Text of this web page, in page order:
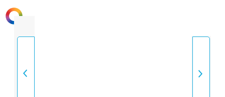
INTENSITY